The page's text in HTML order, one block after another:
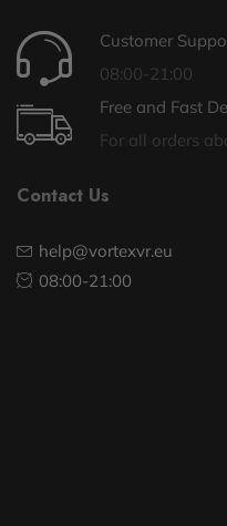
Customer
08:00-21:00
Free and Fast
For all orders
Contact Us
help@vortexvr.eu
08:00-21:00